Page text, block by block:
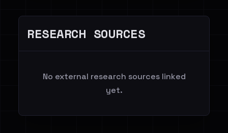
RESEARCH SOURCES
No external research sources linked
yet.